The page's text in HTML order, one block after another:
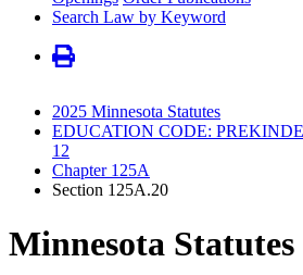
Search Law by Keyword
2025 Minnesota Statutes
EDUCATION CODE:
12
Chapter 125A
Section 125A.20
Minnesota Statutes